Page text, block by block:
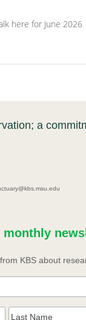
here for June 2026
a
KBS about